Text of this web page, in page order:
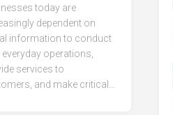
today are
dependent on
information to conduct
everyday operations,
services to
and make critical...